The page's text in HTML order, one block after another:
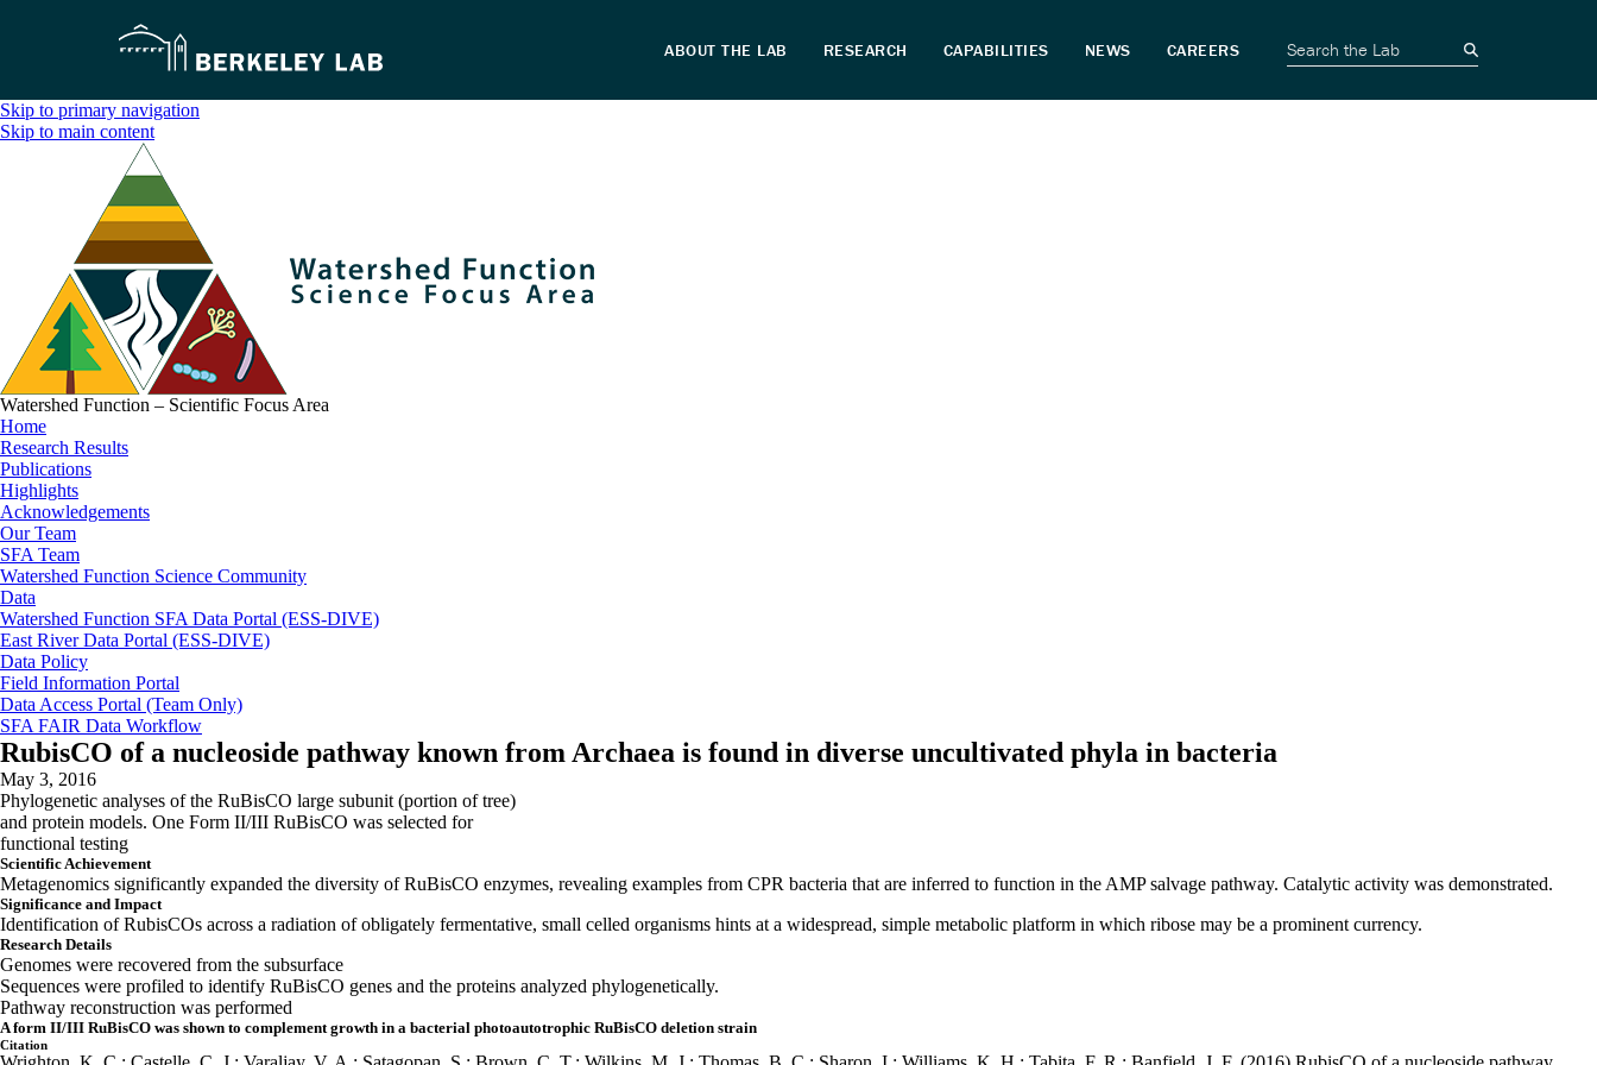
Skip to primary navigation
Skip to main content
Watershed Function – Scientific Focus Area
Home
Research Results
Publications
Highlights
Acknowledgements
Our Team
SFA Team
Watershed Function Science Community
Data
Watershed Function SFA Data Portal (ESS-DIVE)
East River Data Portal (ESS-DIVE)
Data Policy
Field Information Portal
Data Access Portal (Team Only)
SFA FAIR Data Workflow
RubisCO of a nucleoside pathway known from Archaea is found in diverse uncultivated phyla in bacteria
May 3, 2016
Phylogenetic analyses of the RuBisCO large subunit (portion of tree)
and protein models. One Form II/III RuBisCO was selected for
functional testing
Scientific Achievement
Metagenomics significantly expanded the diversity of RuBisCO enzymes, revealing examples from CPR bacteria that are inferred to function in the AMP salvage pathway. Catalytic activity was demonstrated.
Significance and Impact
Identification of RubisCOs across a radiation of obligately fermentative, small celled organisms hints at a widespread, simple metabolic platform in which ribose may be a prominent currency.
Research Details
Genomes were recovered from the subsurface
Sequences were profiled to identify RuBisCO genes and the proteins analyzed phylogenetically.
Pathway reconstruction was performed
A form II/III RuBisCO was shown to complement growth in a bacterial photoautotrophic RuBisCO deletion strain
Citation